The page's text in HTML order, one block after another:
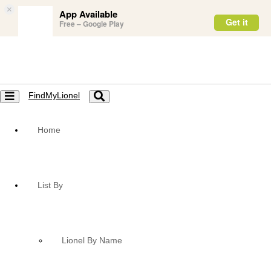
× App Available
Free – Google Play Get it
Toggle
navigation
FindMyLionel
Toggle
navigation
Home
List By
Lionel By Name